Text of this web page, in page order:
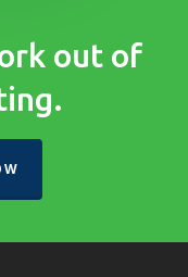
out of